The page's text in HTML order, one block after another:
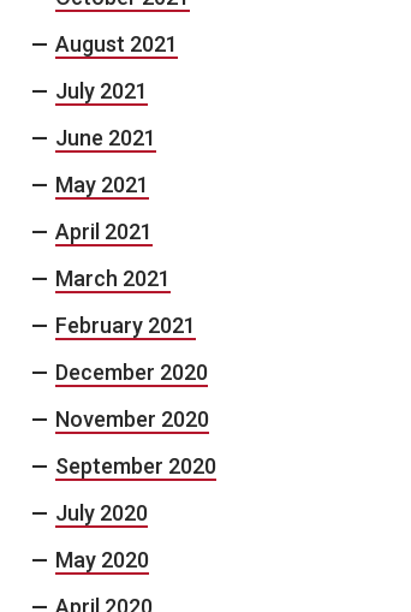
August 2021
July 2021
June 2021
May 2021
April 2021
March 2021
February 2021
December 2020
November 2020
September 2020
July 2020
May 2020
April 2020